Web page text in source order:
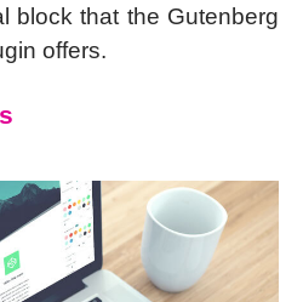
block that the Gutenberg
offers.